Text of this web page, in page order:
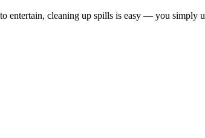
entertain, cleaning up spills is easy — you simply